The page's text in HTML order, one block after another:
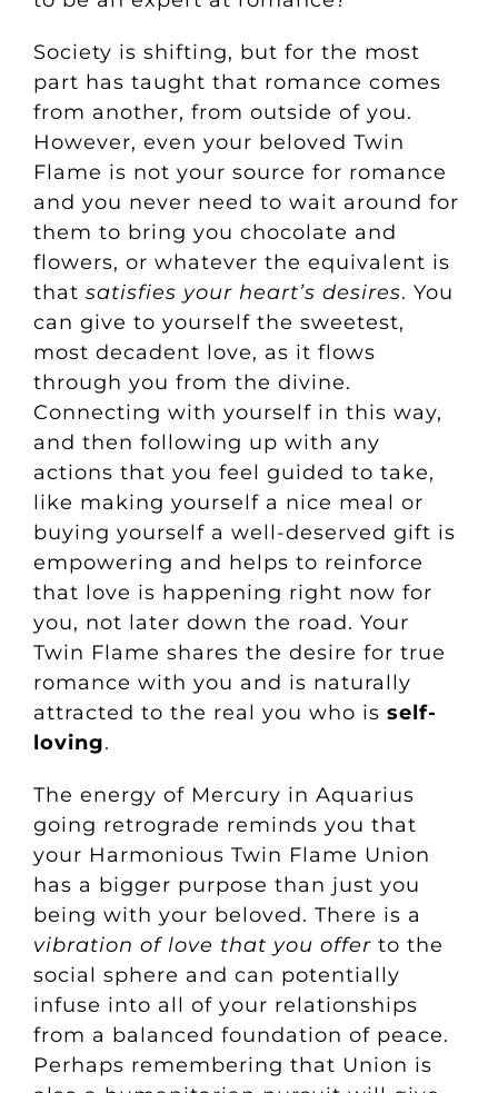
Society is shifting, but for the most
part has taught that romance comes
from another, from outside of you.
However, even your beloved Twin
Flame is not your source for romance
and you never need to wait around for
them to bring you chocolate and
flowers, or whatever the equivalent is
that satisfies your heart’s desires. You
can give to yourself the sweetest,
most decadent love, as it flows
through you from the divine.
Connecting with yourself in this way,
and then following up with any
actions that you feel guided to take,
like making yourself a nice meal or
buying yourself a well-deserved gift is
empowering and helps to reinforce
that love is happening right now for
you, not later down the road. Your
Twin Flame shares the desire for true
romance with you and is naturally
attracted to the real you who is self-
loving.
The energy of Mercury in Aquarius
going retrograde reminds you that
your Harmonious Twin Flame Union
has a bigger purpose than just you
being with your beloved. There is a
vibration of love that you offer to the
social sphere and can potentially
infuse into all of your relationships
from a balanced foundation of peace.
Perhaps remembering that Union is